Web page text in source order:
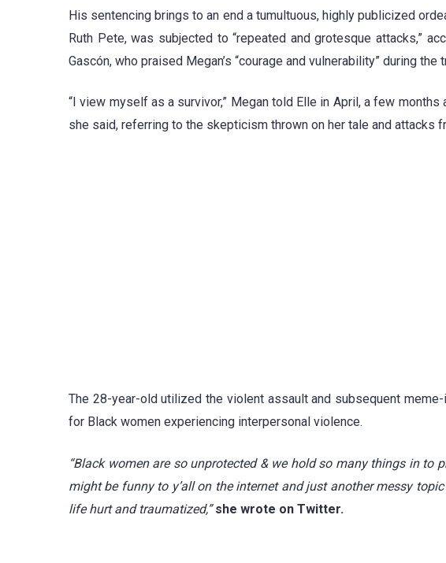
His sentencing brings to an end a tumultuous, highly publicized
Ruth Pete, was subjected to “repeated and grotesque attacks,”
Gascón, who praised Megan’s “courage and vulnerability” during the
“I view myself as a survivor,” Megan told Elle in April, a few
she said, referring to the skepticism thrown on her tale and attacks
The 28-year-old utilized the violent assault and subsequent
for Black women experiencing interpersonal violence.
“Black women are so unprotected & we hold so many things in
might be funny to y’all on the internet and just another messy
life hurt and traumatized,” she wrote on Twitter.